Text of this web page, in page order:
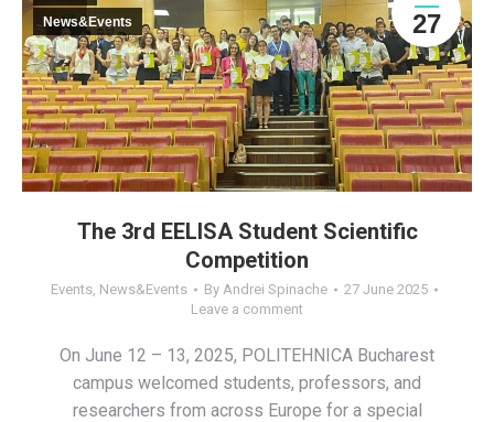
The 3rd EELISA Student Scientific
Competition
Events, News&Events By Andrei Spinache
27 June 2025
Leave a comment
27
News&Events
On June 12 – 13, 2025, POLITEHNICA Bucharest
campus welcomed students, professors, and
researchers from across Europe for a special